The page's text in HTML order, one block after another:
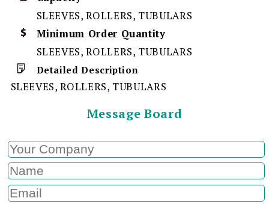
SLEEVES, ROLLERS, TUBULARS
Minimum Order Quantity
SLEEVES, ROLLERS, TUBULARS
Detailed Description
SLEEVES, ROLLERS, TUBULARS
Message Board